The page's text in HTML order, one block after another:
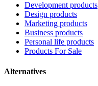
Development products
Design products
Marketing products
Business products
Personal life products
Products For Sale
Alternatives